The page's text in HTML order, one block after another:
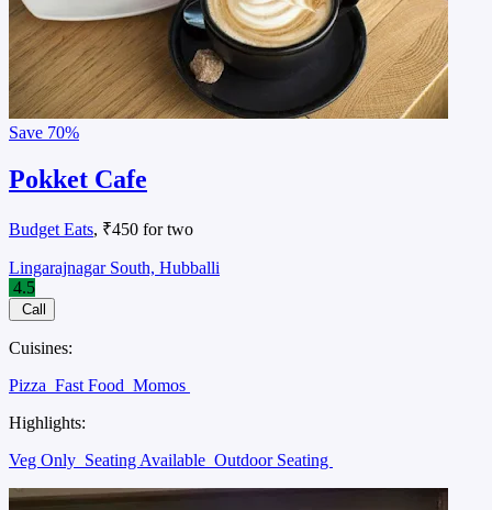
Save 70%
Pokket Cafe
Budget Eats, ₹450 for two
Lingarajnagar South, Hubballi
4.5
Call
Cuisines:
Pizza Fast Food Momos
Highlights:
Veg Only Seating Available Outdoor Seating